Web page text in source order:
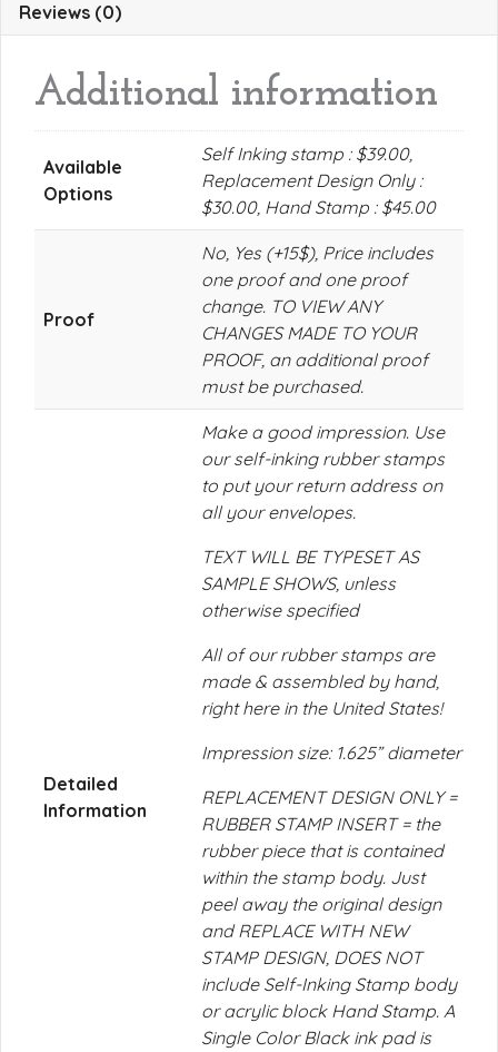
Reviews (0)
Additional information
Available
Options
Self Inking stamp : $39.00,
Replacement Design Only :
$30.00, Hand Stamp : $45.00
Proof
No, Yes (+15$), Price includes
one proof and one proof
change. TO VIEW ANY
CHANGES MADE TO YOUR
PROOF, an additional proof
must be purchased.
Detailed
Information
Make a good impression. Use
our self-inking rubber stamps
to put your return address on
all your envelopes.
TEXT WILL BE TYPESET AS
SAMPLE SHOWS, unless
otherwise specified
All of our rubber stamps are
made & assembled by hand,
right here in the United States!
Impression size: 1.625” diameter
REPLACEMENT DESIGN ONLY =
RUBBER STAMP INSERT = the
rubber piece that is contained
within the stamp body. Just
peel away the original design
and REPLACE WITH NEW
STAMP DESIGN, DOES NOT
include Self-Inking Stamp body
or acrylic block Hand Stamp. A
Single Color Black ink pad is